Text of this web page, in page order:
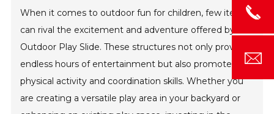
When it comes to outdoor fun for children, few items
can rival the excitement and adventure offered by an
Outdoor Play Slide. These structures not only provide
endless hours of entertainment but also promote
physical activity and coordination skills. Whether you
are creating a versatile play area in your backyard or